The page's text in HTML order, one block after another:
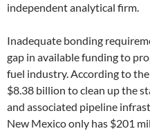
independent analytical firm.
Inadequate bonding
gap in available funding to
fuel industry. According to
$8.38 billion to clean up the
and associated pipeline
New Mexico only has $201